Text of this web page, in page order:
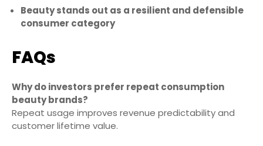
Beauty stands out as a resilient and defensible
consumer category
FAQs
Why do investors prefer repeat consumption
beauty brands?
Repeat usage improves revenue predictability and
customer lifetime value.